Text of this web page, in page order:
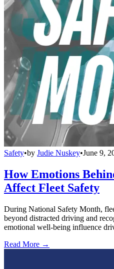
Safety•by Judie Nuskey•June 9,
How Emotions
Affect Fleet Safety
During National Safety Month,
beyond distracted driving and
emotional well-being influence
Read More →